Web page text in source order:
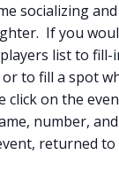
socializing
If you
list to fill-
or to fill a spot
click on the
number,
returned